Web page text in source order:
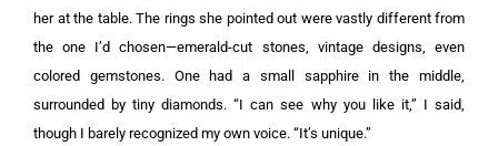
her at the table. The rings she pointed out were vastly different from
the one I’d chosen—emerald-cut stones, vintage designs, even
colored gemstones. One had a small sapphire in the middle,
surrounded by tiny diamonds. “I can see why you like it,” I said,
though I barely recognized my own voice. “It’s unique.”